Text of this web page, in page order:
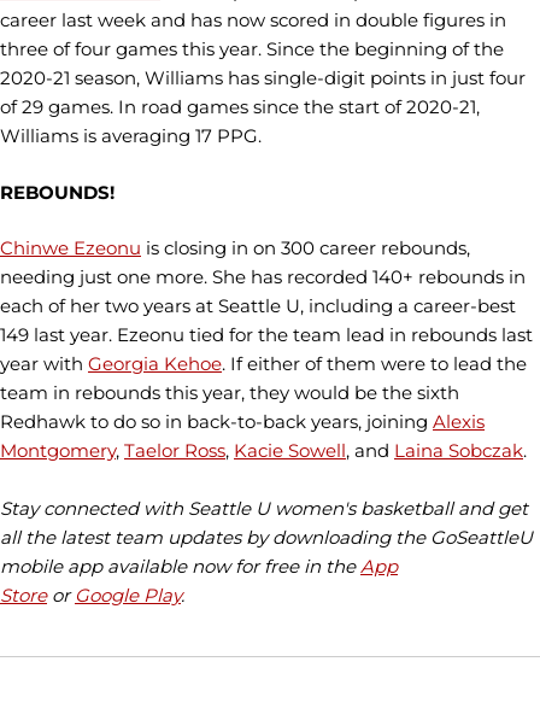
career last week and has now scored in double figures in
three of four games this year. Since the beginning of the
2020-21 season, Williams has single-digit points in just four
of 29 games. In road games since the start of 2020-21,
Williams is averaging 17 PPG.
REBOUNDS!
Chinwe Ezeonu is closing in on 300 career rebounds,
needing just one more. She has recorded 140+ rebounds in
each of her two years at Seattle U, including a career-best
149 last year. Ezeonu tied for the team lead in rebounds last
year with Georgia Kehoe. If either of them were to lead the
team in rebounds this year, they would be the sixth
Redhawk to do so in back-to-back years, joining Alexis
Montgomery, Taelor Ross, Kacie Sowell, and Laina Sobczak.
Stay connected with Seattle U women's basketball and get
all the latest team updates by downloading the GoSeattleU
mobile app available now for free in theApp
Storeor Google Play.